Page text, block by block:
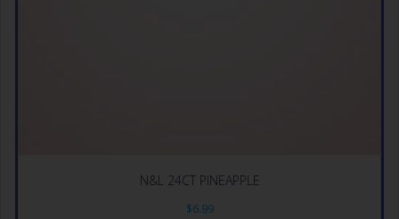
N&L 24CT PINEAPPLE
$6.99